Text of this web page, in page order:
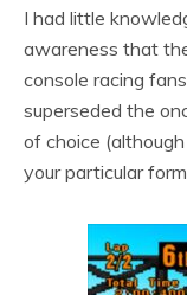
I had little
awareness that
console racing
superseded the
of choice
your particular